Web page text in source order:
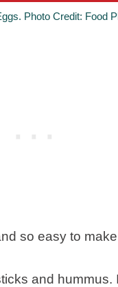
Photo Credit: Food
so easy to
and hummus.